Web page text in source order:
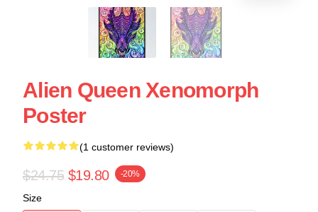
Alien Queen Xenomorph
Poster
(1 customer reviews)
$24.75 $19.80 -20%
Size